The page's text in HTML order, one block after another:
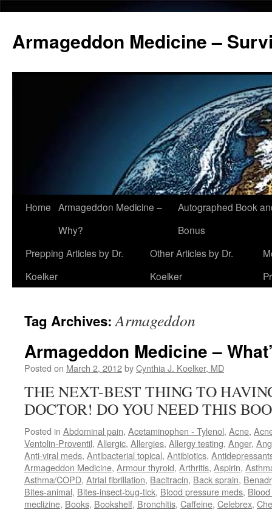
Armageddon Medicine –
Skip
content
Home Armageddon Medicine –
Why?
Autographed Book
Bonus
Prepping Articles by Dr.
Koelker
Other Articles by Dr.
Koelker
Tag Archives:Armageddon
Armageddon Medicine –
Posted on March 2, 2012byCynthia J. Koelker, MD
THE NEXT-BEST THING TO
DOCTOR! DO YOU NEED THIS
Posted in Abdominal pain, Acetaminophen - Tylenol, Acne,
Ventolin-Proventil, Allergic, Allergies, Allergy testing, Anger,
Anti-viral meds, Antibacterial topical, Antibiotics,
Armageddon Medicine, Armour thyroid, Arthritis, Aspirin,
Asthma/COPD, Atrial fibrillation, Bacitracin, Back sprain,
Bites-animal, Bites-insect-bug-tick, Blood pressure meds,
meclizine, Books, Bookshelf, Bronchitis, Caffeine, Celebrex,